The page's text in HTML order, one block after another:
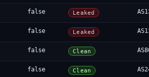
false Leaked
false Leaked
false Clean
false Clean